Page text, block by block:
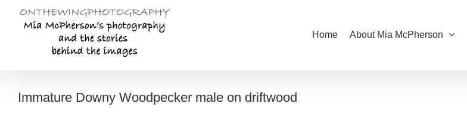
content
Home About Mia McPherson
Immature Downy Woodpecker male on driftwood